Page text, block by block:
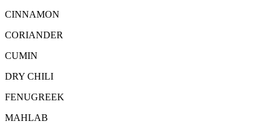
CINNAMON
CORIANDER
CUMIN
DRY CHILI
FENUGREEK
MAHLAB